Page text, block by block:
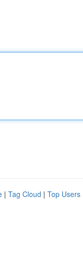
| Tag Cloud | Top Users